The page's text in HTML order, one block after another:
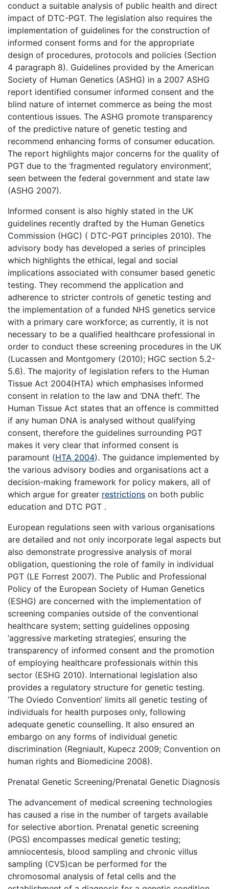
conduct a suitable analysis of public health and direct
impact of DTC-PGT. The legislation also requires the
implementation of guidelines for the construction of
informed consent forms and for the appropriate
design of procedures, protocols and policies (Section
4 paragraph 8). Guidelines provided by the American
Society of Human Genetics (ASHG) in a 2007 ASHG
report identified consumer informed consent and the
blind nature of internet commerce as being the most
contentious issues. The ASHG promote transparency
of the predictive nature of genetic testing and
recommend enhancing forms of consumer education.
The report highlights major concerns for the quality of
PGT due to the ‘fragmented regulatory environment’,
seen between the federal government and state law
(ASHG 2007).
Informed consent is also highly stated in the UK
guidelines recently drafted by the Human Genetics
Commission (HGC) ( DTC-PGT principles 2010). The
advisory body has developed a series of principles
which highlights the ethical, legal and social
implications associated with consumer based genetic
testing. They recommend the application and
adherence to stricter controls of genetic testing and
the implementation of a funded NHS genetics service
with a primary care workforce; as currently, it is not
necessary to be a qualified healthcare professional in
order to conduct these screening procedures in the UK
(Lucassen and Montgomery (2010); HGC section 5.2-
5.6). The majority of legislation refers to the Human
Tissue Act 2004(HTA) which emphasises informed
consent in relation to the law and ‘DNA theft’. The
Human Tissue Act states that an offence is committed
if any human DNA is analysed without qualifying
consent, therefore the guidelines surrounding PGT
makes it very clear that informed consent is
paramount (HTA 2004). The guidance implemented by
the various advisory bodies and organisations act a
decision-making framework for policy makers, all of
which argue for greater restrictions on both public
education and DTC PGT .
European regulations seen with various organisations
are detailed and not only incorporate legal aspects but
also demonstrate progressive analysis of moral
obligation, questioning the role of family in individual
PGT (LE Forrest 2007). The Public and Professional
Policy of the European Society of Human Genetics
(ESHG) are concerned with the implementation of
screening companies outside of the conventional
healthcare system; setting guidelines opposing
‘aggressive marketing strategies’, ensuring the
transparency of informed consent and the promotion
of employing healthcare professionals within this
sector (ESHG 2010). International legislation also
provides a regulatory structure for genetic testing.
‘The Oviedo Convention’ limits all genetic testing of
individuals for health purposes only, following
adequate genetic counselling. It also ensured an
embargo on any forms of individual genetic
discrimination (Regniault, Kupecz 2009; Convention on
human rights and Biomedicine 2008).
Prenatal Genetic Screening/Prenatal Genetic Diagnosis
The advancement of medical screening technologies
has caused a rise in the number of targets available
for selective abortion. Prenatal genetic screening
(PGS) encompasses medical genetic testing;
amniocentesis, blood sampling and chronic villus
sampling (CVS)can be performed for the
chromosomal analysis of fetal cells and the